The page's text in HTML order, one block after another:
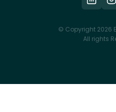
© Copyright 2026
All rights